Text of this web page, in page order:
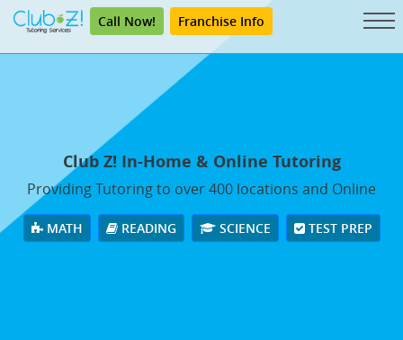
Call Now! Franchise Info
Club Z! In-Home & Online Tutoring
Providing Tutoring to over 400 locations and Online
MATH READING SCIENCE TEST PREP